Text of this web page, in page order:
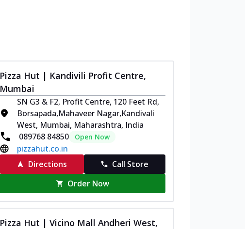
Pizza Hut | Kandivili Profit Centre,
Mumbai
SN G3 & F2, Profit Centre, 120 Feet Rd,
Borsapada,Mahaveer Nagar,Kandivali
West, Mumbai, Maharashtra, India
089768 84850
Open Now
pizzahut.co.in
Directions
Call Store
Order Now
Pizza Hut | Vicino Mall Andheri West,